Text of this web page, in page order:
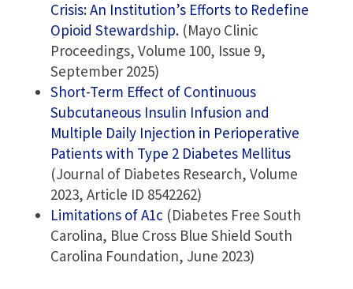
Crisis: An Institution’s Efforts to Redefine
Opioid Stewardship.(Mayo Clinic
Proceedings, Volume 100, Issue 9,
September 2025)
Short-Term Effect of Continuous
Subcutaneous Insulin Infusion and
Multiple Daily Injection in Perioperative
Patients with Type 2 Diabetes Mellitus
(Journal of Diabetes Research, Volume
2023, Article ID 8542262)
Limitations of A1c(Diabetes Free South
Carolina, Blue Cross Blue Shield South
Carolina Foundation, June 2023)